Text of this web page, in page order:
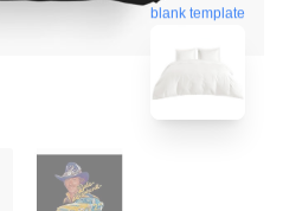
blank template